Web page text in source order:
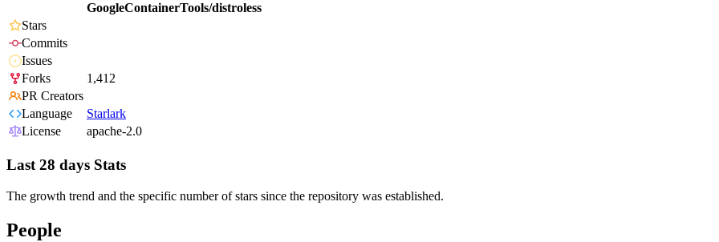
GoogleContainerTools/distroless
Stars
Commits
Issues
Forks
1,412
PR Creators
Language
Starlark
License
apache-2.0
Last 28 days Stats
The growth trend and the specific number of stars since the repository was established.
People